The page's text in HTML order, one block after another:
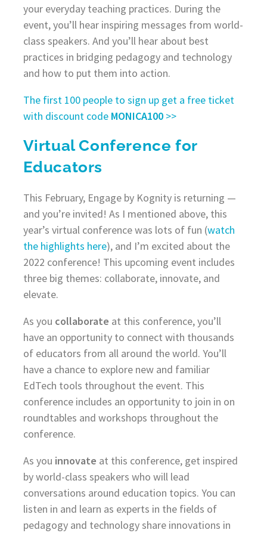
your everyday teaching practices. During the
event, you’ll hear inspiring messages from world-
class speakers. And you’ll hear about best
practices in bridging pedagogy and technology
and how to put them into action.
The first 100 people to sign up get a free ticket
with discount code MONICA100>>
Virtual Conference for
Educators
This February, Engage by Kognity is returning —
and you’re invited! As I mentioned above, this
year’s virtual conference was lots of fun (watch
the highlights here), and I’m excited about the
2022 conference! This upcoming event includes
three big themes: collaborate, innovate, and
elevate.
As you collaborate at this conference, you’ll
have an opportunity to connect with thousands
of educators from all around the world. You’ll
have a chance to explore new and familiar
EdTech tools throughout the event. This
conference includes an opportunity to join in on
roundtables and workshops throughout the
conference.
As you innovate at this conference, get inspired
by world-class speakers who will lead
conversations around education topics. You can
listen in and learn as experts in the fields of
pedagogy and technology share innovations in